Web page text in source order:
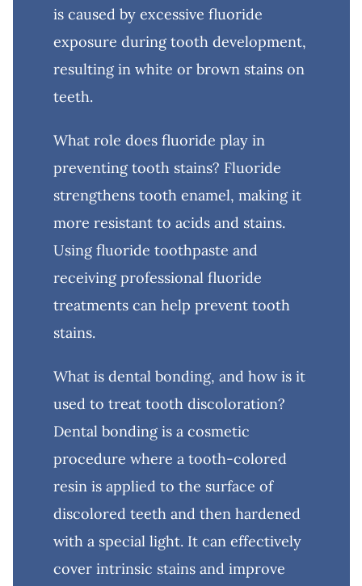
is caused by excessive fluoride
exposure during tooth development,
resulting in white or brown stains on
teeth.
What role does fluoride play in
preventing tooth stains? Fluoride
strengthens tooth enamel, making it
more resistant to acids and stains.
Using fluoride toothpaste and
receiving professional fluoride
treatments can help prevent tooth
stains.
What is dental bonding, and how is it
used to treat tooth discoloration?
Dental bonding is a cosmetic
procedure where a tooth-colored
resin is applied to the surface of
discolored teeth and then hardened
with a special light. It can effectively
cover intrinsic stains and improve